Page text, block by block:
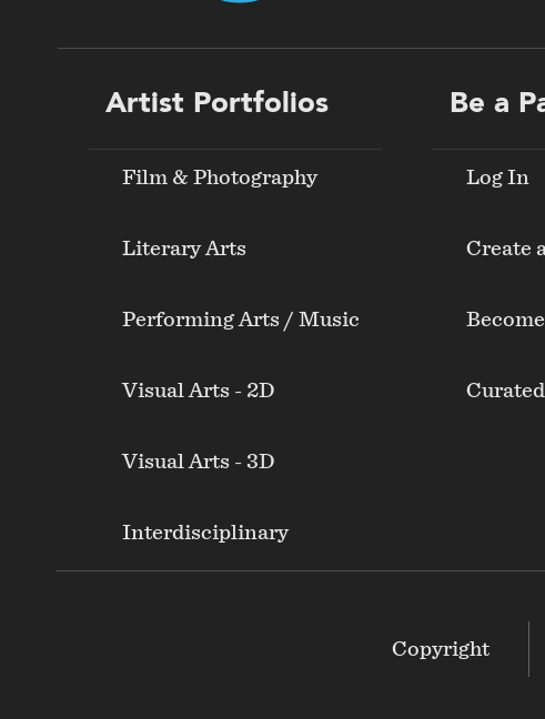
Footer
Artist Portfolios
Film & Photography
Literary Arts
Performing Arts / Music
Visual Arts - 2D
Visual Arts - 3D
Interdisciplinary
Be a
Log In
Create
Copyright